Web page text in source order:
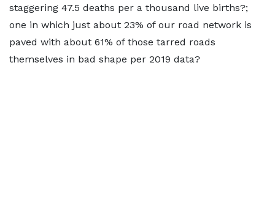
staggering 47.5 deaths per a thousand live births?;
one in which just about 23% of our road network is
paved with about 61% of those tarred roads
themselves in bad shape per 2019 data?